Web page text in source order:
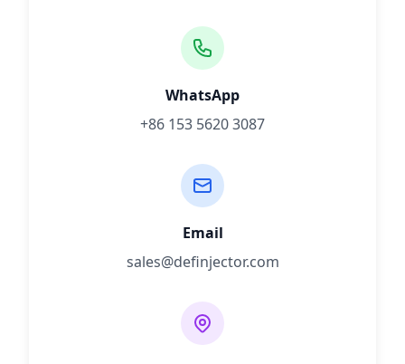
WhatsApp
+86 153 5620 3087
Email
sales@definjector.com